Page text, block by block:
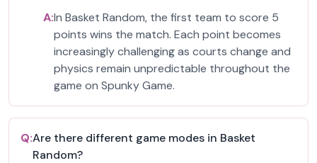
A:In Basket Random, the first team to score 5
points wins the match. Each point becomes
increasingly challenging as courts change and
physics remain unpredictable throughout the
game on Spunky Game.
Q:Are there different game modes in Basket
Random?